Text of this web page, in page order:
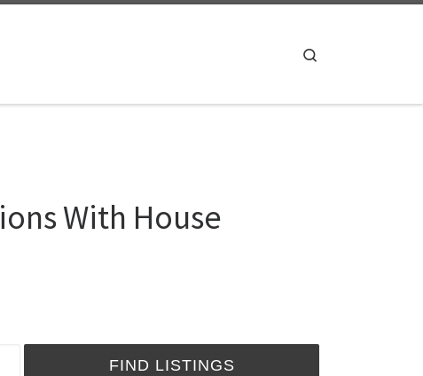
With House